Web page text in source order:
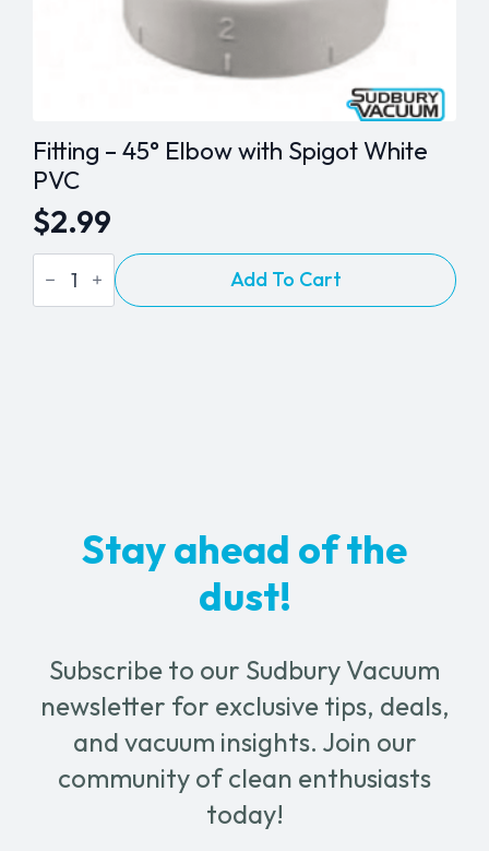
Fitting – 45° Elbow with Spigot White
PVC
$2.99
Fitting
45°
Add To Cart
Stay ahead of the
dust!
Subscribe to our Sudbury Vacuum
newsletter for exclusive tips, deals,
and vacuum insights. Join our
community of clean enthusiasts
today!